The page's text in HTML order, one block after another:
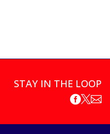
STAY IN THE LOOP
